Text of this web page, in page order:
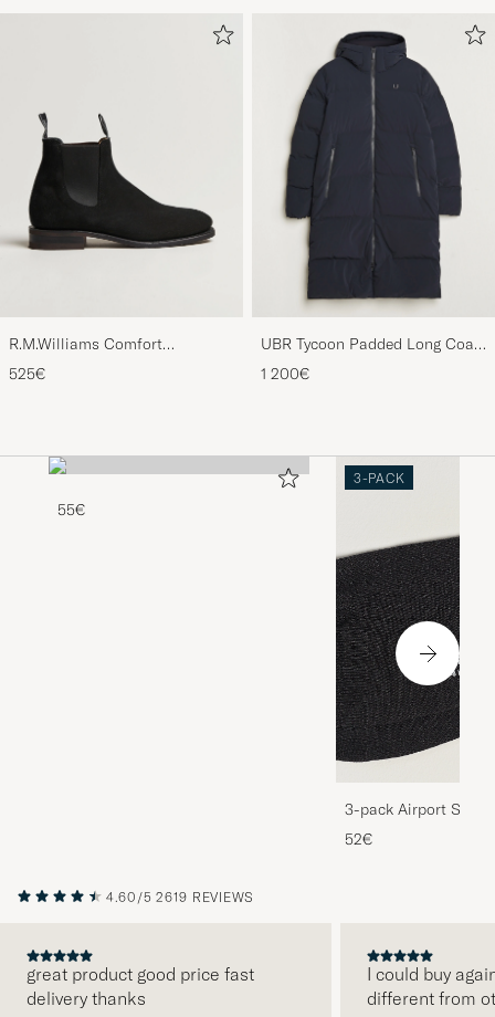
R.M.Williams Comfort
Craftsman G Boot Black Suede
525€
UBR Tycoon Padded Long Coat
Black
1 200€
55€
3-PACK
3-pack Airport
Melange
52€
4.60/5 2619 REVIEWS
great product good price fast
delivery thanks
I could buy
different from